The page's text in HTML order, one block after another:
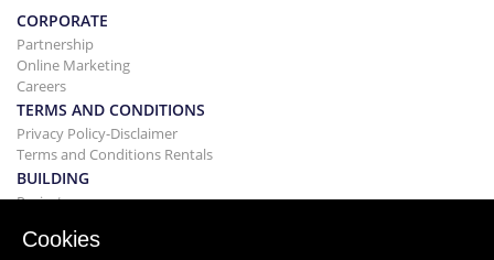
CORPORATE
Partnership
Online Marketing
Careers
TERMS AND CONDITIONS
Privacy Policy-Disclaimer
Terms and Conditions Rentals
BUILDING
Projects
BUYING&SELLING
Cookies